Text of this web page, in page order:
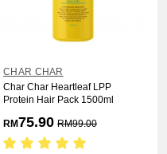
CHAR CHAR
Char Char Heartleaf LPP
Protein Hair Pack 1500ml
RM75.90 RM99.00